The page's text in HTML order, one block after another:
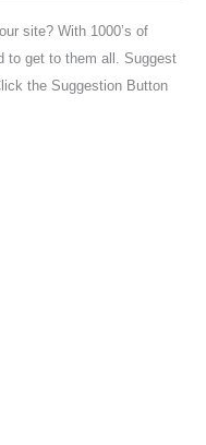
site? With 1000’s of
to get to them all. Suggest
the Suggestion Button